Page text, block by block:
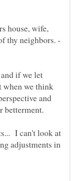
house, wife,
thy neighbors. -
if we let
when we think
and
I can't look at
adjustments in